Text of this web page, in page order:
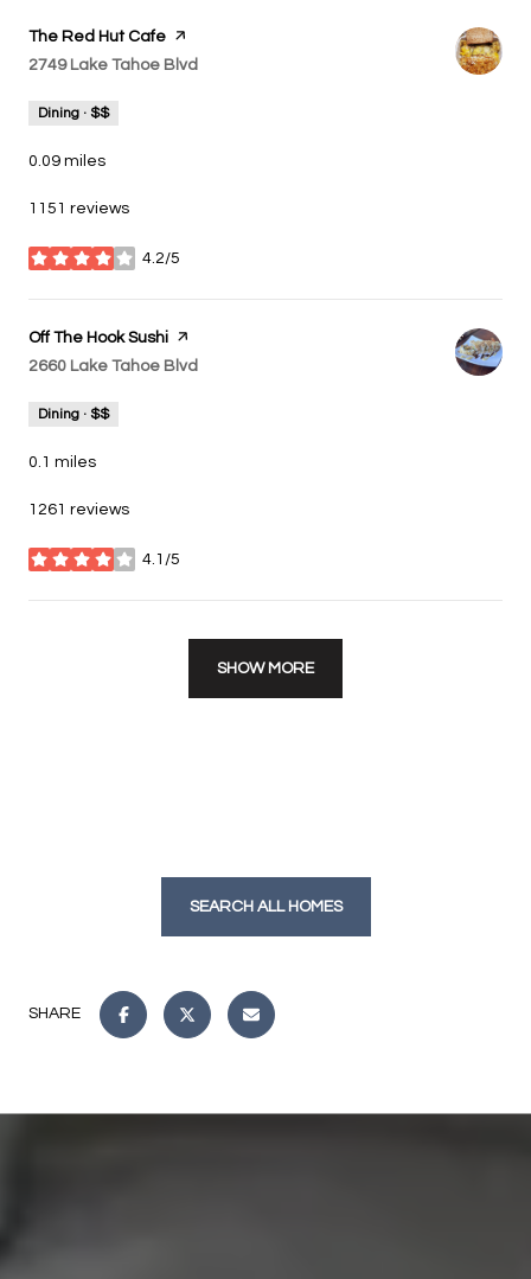
Visit the
The Red Hut Cafe page on Yelp
Search
2749 Lake Tahoe Blvd
Dining · $$
0.09 miles
1151 reviews
4.2/5
stars
Visit the
Off The Hook Sushi page on Yelp
Search
2660 Lake Tahoe Blvd
Dining · $$
0.1 miles
1261 reviews
4.1/5
stars
SHOW MORE
SEARCH ALL HOMES
SHARE